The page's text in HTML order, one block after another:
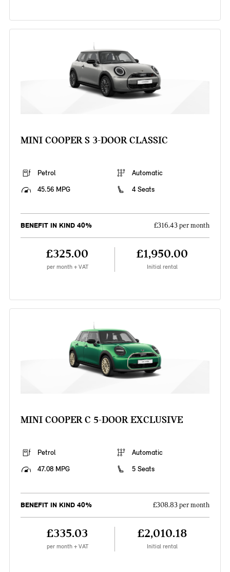
MINI COOPER S 3-DOOR CLASSIC
Petrol
Automatic
45.56 MPG
4 Seats
BENEFIT IN KIND 40% £316.43 per month
£325.00
per month + VAT
£1,950.00
Initial rental
MINI COOPER C 5-DOOR EXCLUSIVE
Petrol
Automatic
47.08 MPG
5 Seats
BENEFIT IN KIND 40% £308.83 per month
£335.03
per month + VAT
£2,010.18
Initial rental